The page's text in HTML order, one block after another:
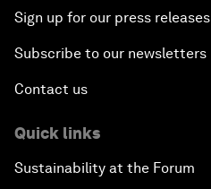
Sign up for our press releases
Subscribe to our newsletters
Contact us
Quick links
Sustainability at the Forum